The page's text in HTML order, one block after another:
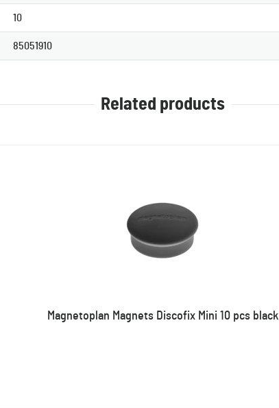
10
85051910
Related products
Magnetoplan Magnets Discofix Mini 10 pcs black